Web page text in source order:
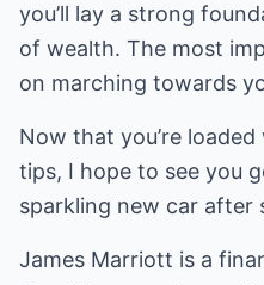
you’ll lay a strong
of wealth. The most
on marching towards
Now that you’re
tips, I hope to see you
sparkling new car after
James Marriott is a